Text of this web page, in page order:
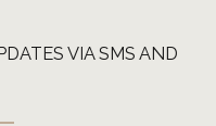
VIA SMS AND